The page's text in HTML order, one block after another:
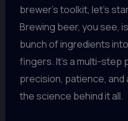
brewer’s toolkit, let’s
Brewing beer, you see,
bunch of ingredients
fingers. It’s a multi-
precision, patience,
the science behind it all.